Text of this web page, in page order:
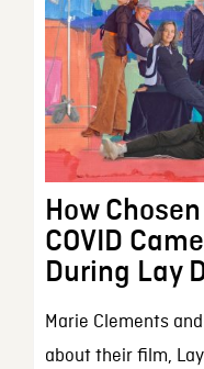
How
COVID
During Lay
Marie Clements
about their film,